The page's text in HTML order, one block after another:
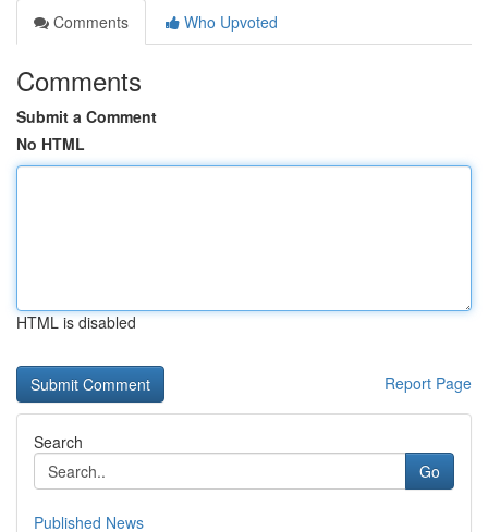
Comments
Who Upvoted
Comments
Submit a Comment
No HTML
HTML is disabled
Report Page
Search
Go
Published News